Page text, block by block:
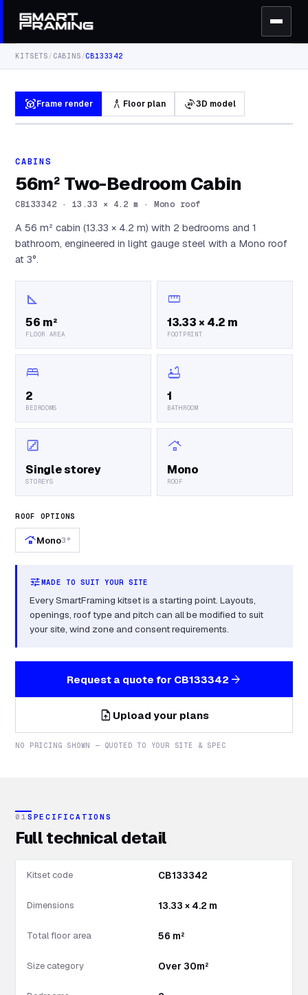
KITSETS/ CABINS/CB133342
view_in_arFrame render architecture Floor plan 3d_rotation3D model
CABINS
56m² Two-Bedroom Cabin
CB133342 · 13.33 × 4.2 m · Mono roof
A 56 m² cabin (13.33 × 4.2 m) with 2 bedrooms and 1
bathroom, engineered in light gauge steel with a Mono roof
at 3°.
square_foot
56 m²
FLOOR AREA
straighten
13.33 × 4.2 m
FOOTPRINT
bed
2
BEDROOMS
bathtub
1
BATHROOM
stairs
Single storey
STOREYS
roofing
Mono
ROOF
ROOF OPTIONS
roofingMono3°
tuneMADE TO SUIT YOUR SITE
Every SmartFraming kitset is a starting point. Layouts,
openings, roof type and pitch can all be modified to suit
your site, wind zone and consent requirements.
Request a quote for CB133342 arrow_forward
upload_file Upload your plans
NO PRICING SHOWN — QUOTED TO YOUR SITE & SPEC
01 SPECIFICATIONS
Full technical detail
Kitset code CB133342
Dimensions 13.33 × 4.2 m
Total floor area 56 m²
Size category Over 30m²